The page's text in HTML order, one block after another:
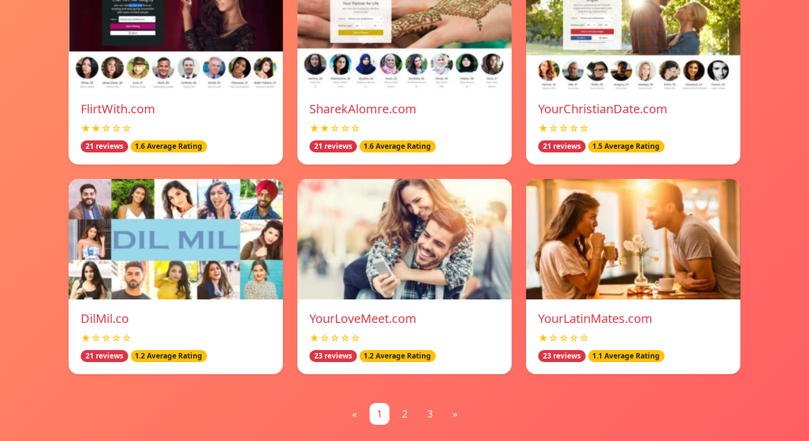
FlirtWith.com
★★☆☆☆
21 reviews 1.6 Average Rating
SharekAlomre.com
★★☆☆☆
21 reviews 1.6 Average Rating
YourChristianDate.com
★☆☆☆☆
21 reviews 1.5 Average Rating
DilMil.co
★☆☆☆☆
21 reviews 1.2 Average Rating
YourLoveMeet.com
★☆☆☆☆
23 reviews 1.2 Average Rating
YourLatinMates.com
★☆☆☆☆
23 reviews 1.1 Average Rating
« 1 2 3 »